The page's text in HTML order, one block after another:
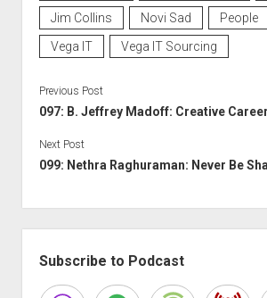
Jim Collins
Novi Sad People
Vega IT
Vega IT Sourcing
Previous Post
097: B. Jeffrey Madoff: Creative
Next Post
099: Nethra Raghuraman: Never Be
Subscribe to Podcast